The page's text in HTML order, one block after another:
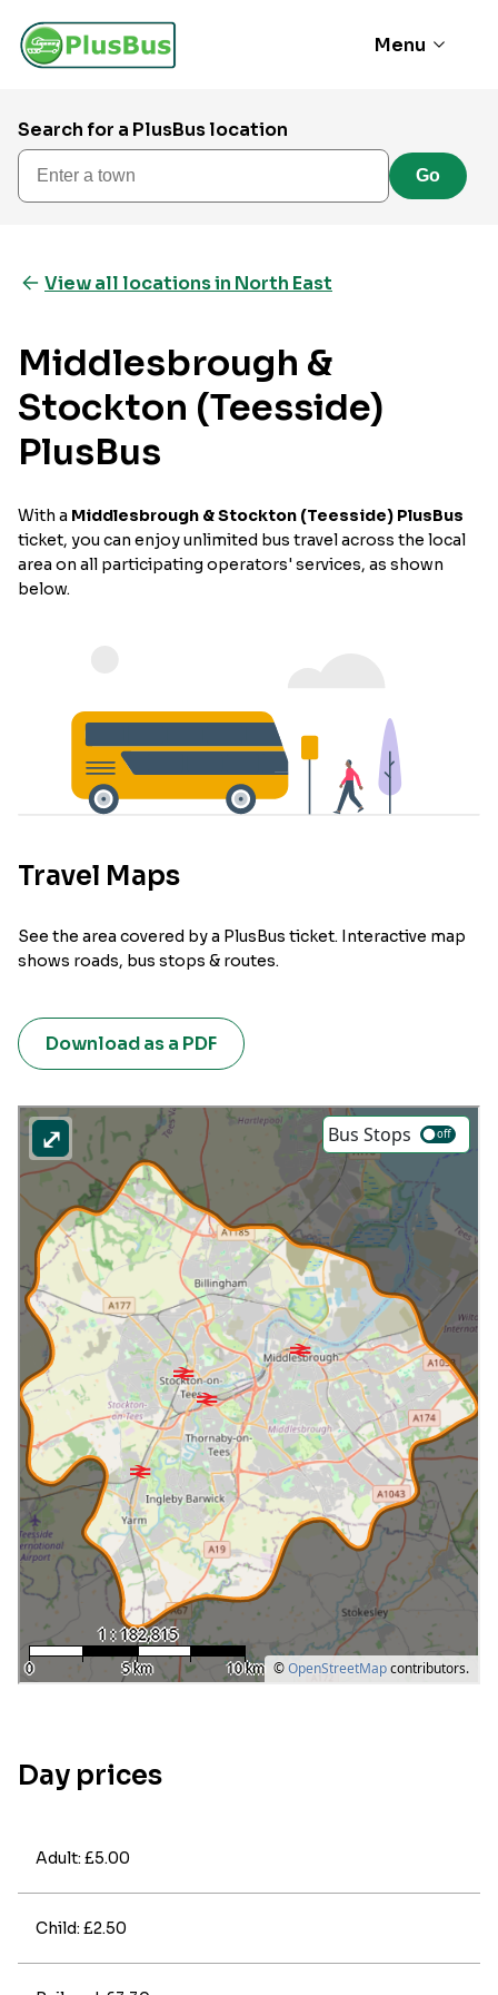
Menu
Search for a PlusBus location
Enter a town
Go
View all locations in North East
Middlesbrough &
Stockton (Teesside)
PlusBus
With a Middlesbrough & Stockton (Teesside) PlusBus
ticket, you can enjoy unlimited bus travel across the local
area on all participating operators' services, as shown
below.
Travel Maps
See the area covered by a PlusBus ticket. Interactive map
shows roads, bus stops & routes.
Download as a PDF
Day prices
Adult: £5.00
Child: £2.50